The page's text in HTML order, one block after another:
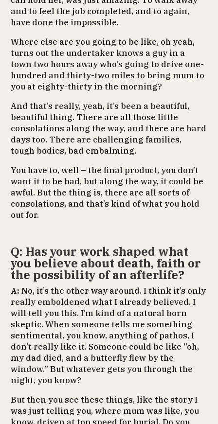
and to feel the job completed, and to again,
have done the impossible.
Where else are you going to be like, oh yeah,
turns out the undertaker knows a guy in a
town two hours away who’s going to drive one-
hundred and thirty-two miles to bring mum to
you at eighty-thirty in the morning?
And that’s really, yeah, it’s been a beautiful,
beautiful thing. There are all those little
consolations along the way, and there are hard
days too. There are challenging families,
tough bodies, bad embalming.
You have to, well – the final product, you don’t
want it to be bad, but along the way, it could be
awful. But the thing is, there are all sorts of
consolations, and that’s kind of what you hold
out for.
Q: Has your work shaped what
you believe about death, faith or
the possibility of an afterlife?
A:No, it’s the other way around. I think it’s only
really emboldened what I already believed. I
will tell you this. I’m kind of a natural born
skeptic. When someone tells me something
sentimental, you know, anything of pathos, I
don’t really like it. Someone could be like “oh,
my dad died, and a butterfly flew by the
window.” But whatever gets you through the
night, you know?
But then you see these things, like the story I
was just telling you, where mum was like, you